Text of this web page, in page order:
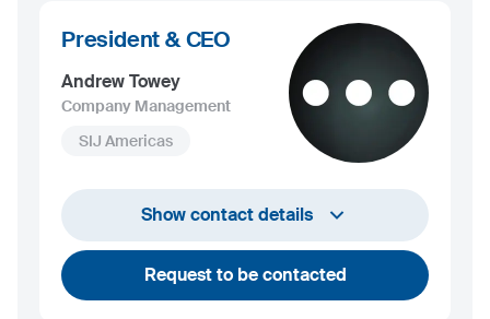
President & CEO
Andrew Towey
Company Management
SIJ Americas
+1 732 203 1505
andrew.towey@sij.si
Show contact details
Request to be contacted